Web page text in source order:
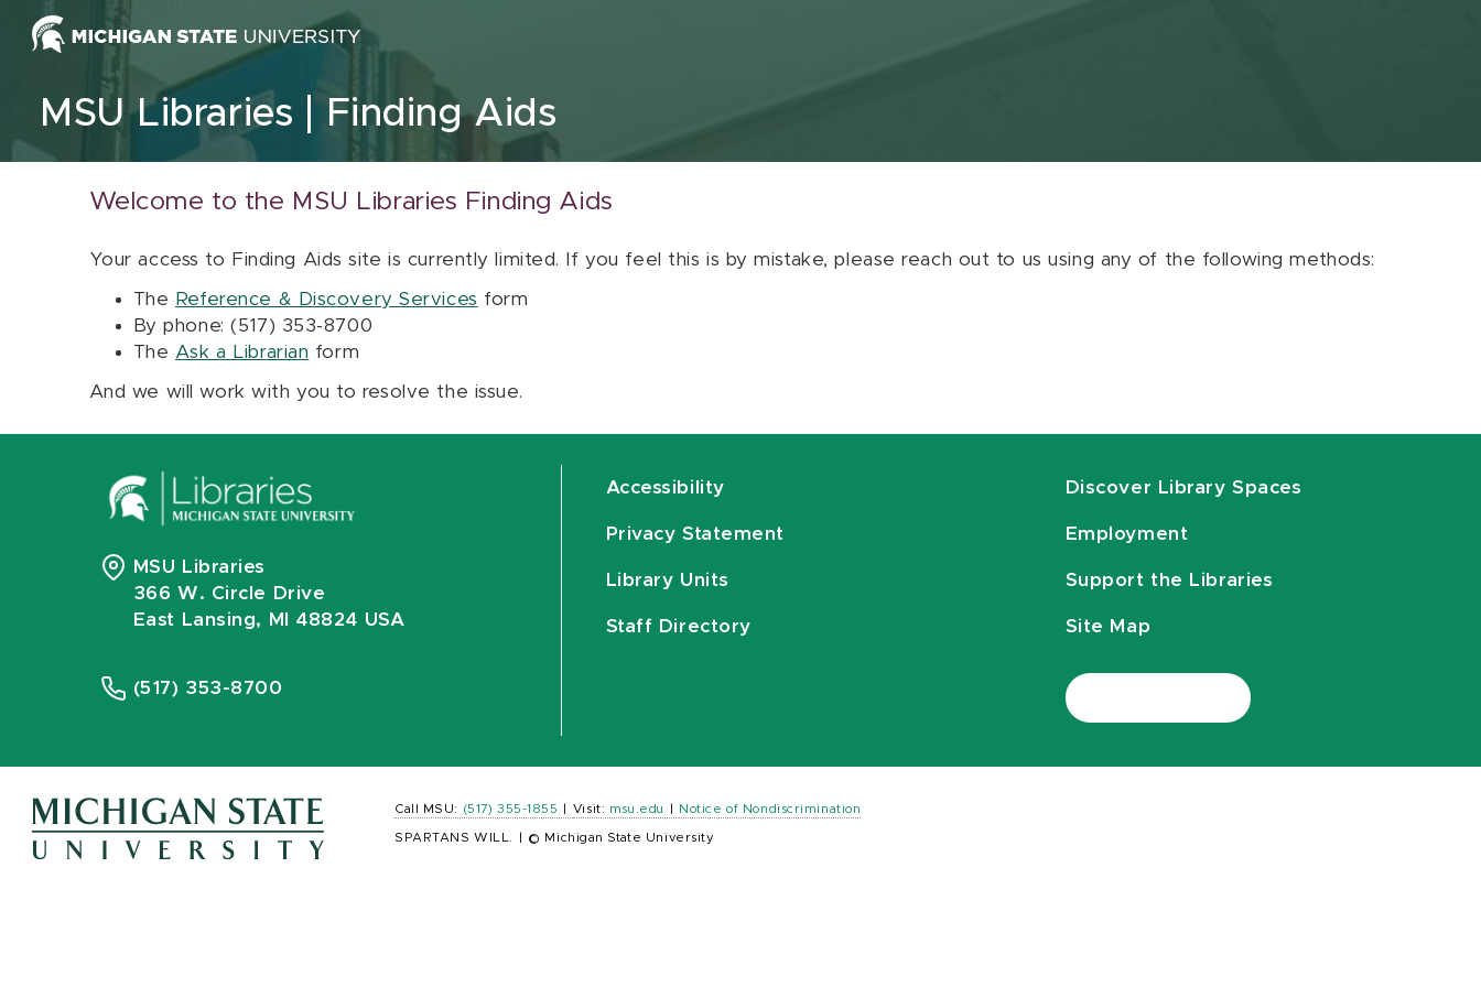
Skip to content
MSU Libraries Finding Aids
Welcome to the MSU Libraries Finding Aids
Your access to Finding Aids site is currently limited. If you feel this is by mistake, please reach out to us using any of the following methods:
The Reference & Discovery Services form
By phone: (517) 353-8700
The Ask a Librarian form
And we will work with you to resolve the issue.
MSU Libraries
366 W. Circle Drive
East Lansing, MI 48824 USA
(517) 353-8700
Accessibility
Privacy Statement
Library Units
Staff Directory
Discover Library Spaces
Employment
Support the Libraries
Site Map
Call MSU: (517) 355-1855 Visit: msu.edu Notice of Nondiscrimination
SPARTANS WILL. © Michigan State University